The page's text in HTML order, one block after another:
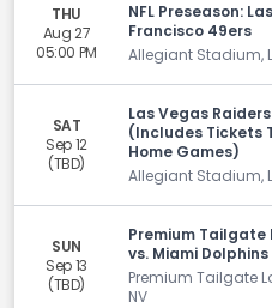
THU
Aug 27
05:00 PM
NFL Preseason:
Francisco 49ers
Allegiant Stadium,
SAT
Sep 12
(TBD)
Las Vegas
(Includes Tickets
Home Games)
Allegiant Stadium,
SUN
Sep 13
(TBD)
Premium Tailgate
vs. Miami Dolphins
Premium Tailgate
NV